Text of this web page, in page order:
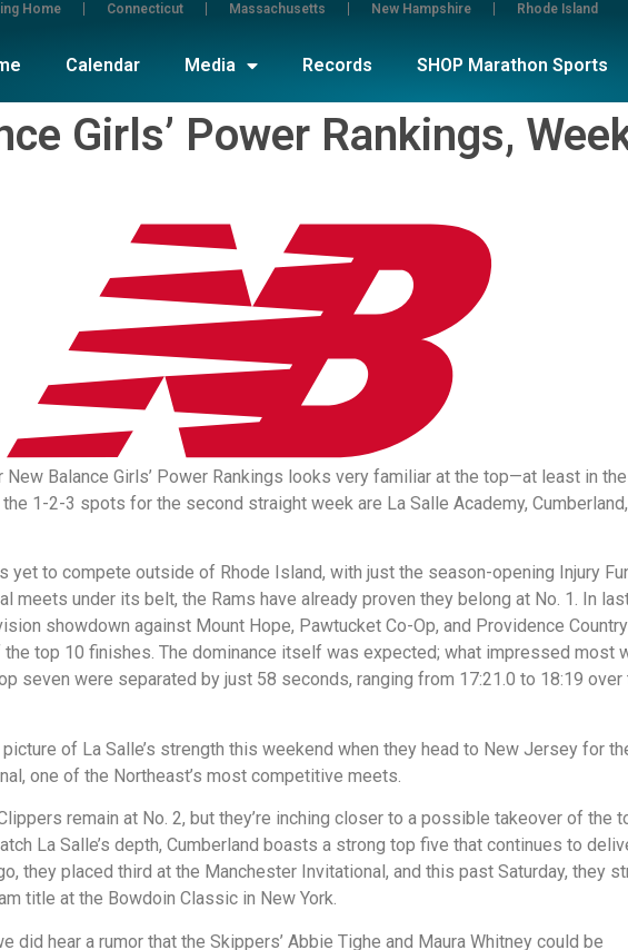
Home Connecticut Massachusetts New Hampshire Rhode Island
Calendar Media Records SHOP Marathon Sports
Girls’ Power Rankings,
Balance Girls’ Power Rankings looks very familiar at the top—at least in
1-2-3 spots for the second straight week are La Salle Academy,
yet to compete outside of Rhode Island, with just the season-opening Injury
meets under its belt, the Rams have already proven they belong at No. 1. In
showdown against Mount Hope, Pawtucket Co-Op, and Providence Country
the top 10 finishes. The dominance itself was expected; what impressed most
seven were separated by just 58 seconds, ranging from 17:21.0 to 18:19 over
picture of La Salle’s strength this weekend when they head to New Jersey for
one of the Northeast’s most competitive meets.
remain at No. 2, but they’re inching closer to a possible takeover of the
La Salle’s depth, Cumberland boasts a strong top five that continues to
they placed third at the Manchester Invitational, and this past Saturday, they
title at the Bowdoin Classic in New York.
did hear a rumor that the Skippers’ Abbie Tighe and Maura Whitney could be